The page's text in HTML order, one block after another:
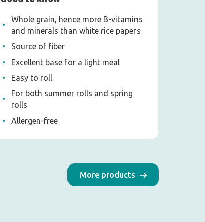
Whole grain, hence more B-vitamins
and minerals than white rice papers
Source of fiber
Excellent base for a light meal
Easy to roll
For both summer rolls and spring
rolls
Allergen-free
More products